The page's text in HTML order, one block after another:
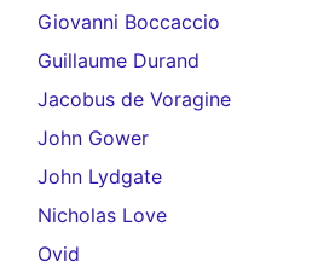
Giovanni Boccaccio
Guillaume Durand
Jacobus de Voragine
John Gower
John Lydgate
Nicholas Love
Ovid